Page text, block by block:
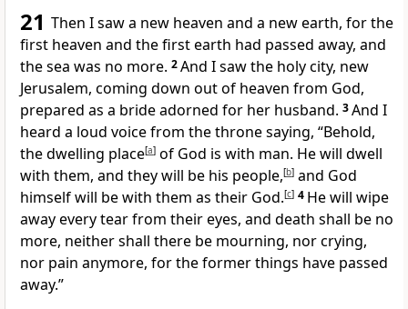
21 Then I sawa new heaven and a new earth, forthe
first heaven and the first earth had passed away, and
the sea was no more. 2And I sawthe holy city, new
Jerusalem, coming down out of heaven from God,
prepared as a bride adorned for her husband. 3And I
heard a loud voice from the throne saying, “Behold,
the dwelling place[a] of God is with man. He will dwell
with them, and they will be his people,[b] and God
himself will be with them as their God.[c] 4 He will wipe
away every tear from their eyes, and death shall be no
more, neither shall there be mourning, nor crying,
nor pain anymore, for the former things have passed
away.”